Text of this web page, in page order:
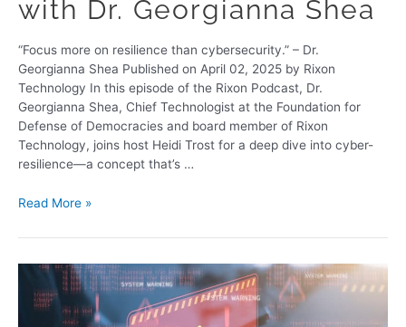
with Dr. Georgianna Shea
“Focus more on resilience than cybersecurity.” – Dr.
Georgianna Shea Published on April 02, 2025 by Rixon
Technology In this episode of the Rixon Podcast, Dr.
Georgianna Shea, Chief Technologist at the Foundation for
Defense of Democracies and board member of Rixon
Technology, joins host Heidi Trost for a deep dive into cyber-
resilience—a concept that’s …
Read More »